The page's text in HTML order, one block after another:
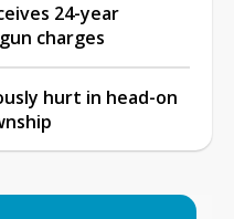
24-year
charges
hurt in head-on